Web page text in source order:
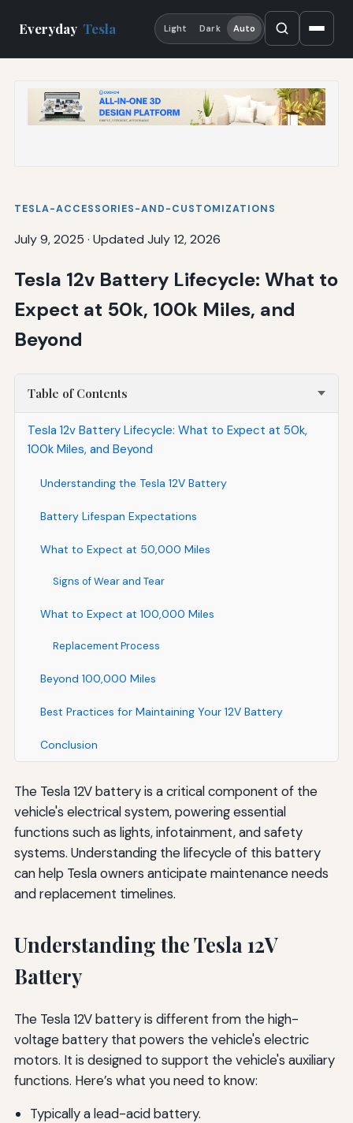
Everyday Tesla Light Dark Auto
TESLA-ACCESSORIES-AND-CUSTOMIZATIONS
July 9, 2025 · Updated July 12, 2026
Tesla 12v Battery Lifecycle: What to
Expect at 50k, 100k Miles, and
Beyond
Table of Contents
Tesla 12v Battery Lifecycle: What to Expect at 50k,
100k Miles, and Beyond
Understanding the Tesla 12V Battery
Battery Lifespan Expectations
What to Expect at 50,000 Miles
Signs of Wear and Tear
What to Expect at 100,000 Miles
Replacement Process
Beyond 100,000 Miles
Best Practices for Maintaining Your 12V Battery
Conclusion
The Tesla 12V battery is a critical component of the
vehicle's electrical system, powering essential
functions such as lights, infotainment, and safety
systems. Understanding the lifecycle of this battery
can help Tesla owners anticipate maintenance needs
and replacement timelines.
Understanding the Tesla 12V
Battery
The Tesla 12V battery is different from the high-
voltage battery that powers the vehicle's electric
motors. It is designed to support the vehicle's auxiliary
functions. Here’s what you need to know:
Typically a lead-acid battery.